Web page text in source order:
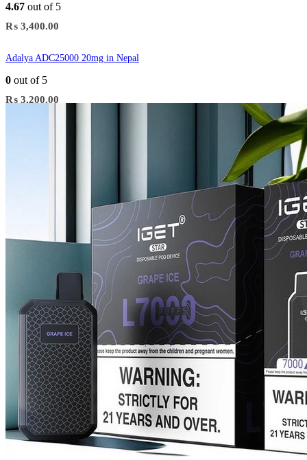
4.67 out of 5
₨ 3,400.00
Adalya ADC25000 20mg in Nepal
0 out of 5
₨ 3,200.00